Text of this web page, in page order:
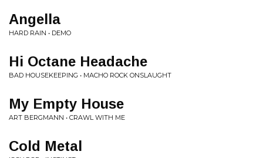
Angella
HARD RAIN • DEMO
Hi Octane Headache
BAD HOUSEKEEPING • MACHO ROCK ONSLAUGHT
My Empty House
ART BERGMANN • CRAWL WITH ME
Cold Metal